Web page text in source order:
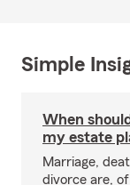
Simple
When
my estate
Marriage,
divorce are,